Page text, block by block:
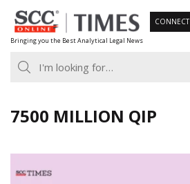
Skip
to
content
Bringing you the Best Analytical Legal News
CONNECT
7500 MILLION QIP